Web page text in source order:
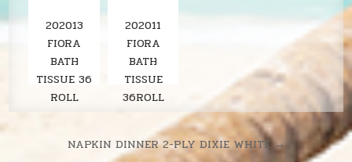
202013
FIORA
BATH
TISSUE 36
ROLL
202011
FIORA
BATH
TISSUE
36ROLL
UNSCENTE
D
NAPKIN DINNER 2-PLY DIXIE WHITE →